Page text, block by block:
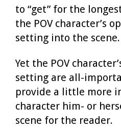
to “get” for the
the POV character’s
setting into the scene.
Yet the POV
setting are all-
provide a little more
character him- or
scene for the reader.